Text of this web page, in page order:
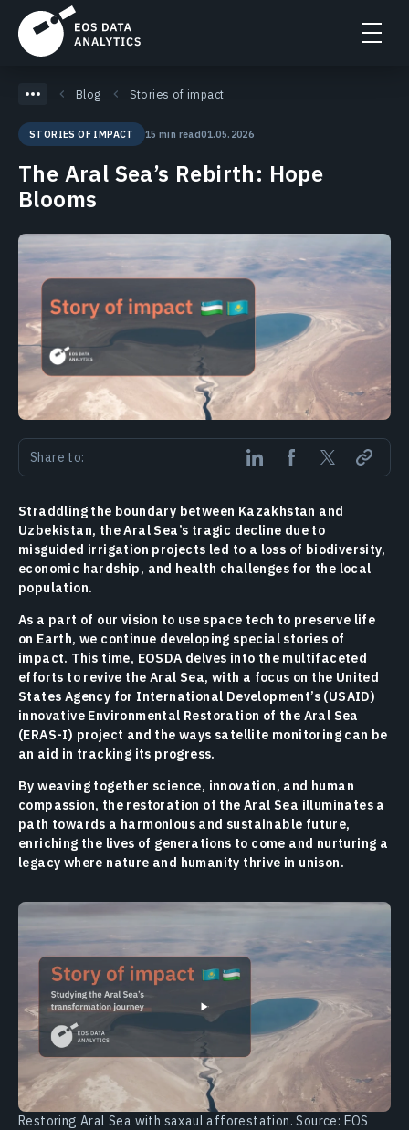
Blog Stories of impact
STORIES OF IMPACT 15 min read01.05.2026
The Aral Sea’s Rebirth: Hope
Blooms
Share to:
Straddling the boundary between Kazakhstan and
Uzbekistan, the Aral Sea’s tragic decline due to
misguided irrigation projects led to a loss of biodiversity,
economic hardship, and health challenges for the local
population.
As a part of our vision to use space tech to preserve life
on Earth, we continue developing special stories of
impact. This time, EOSDA delves into the multifaceted
efforts to revive the Aral Sea, with a focus on the United
States Agency for International Development’s (USAID)
innovative Environmental Restoration of the Aral Sea
(ERAS-I) project and the ways satellite monitoring can be
an aid in tracking its progress.
By weaving together science, innovation, and human
compassion, the restoration of the Aral Sea illuminates a
path towards a harmonious and sustainable future,
enriching the lives of generations to come and nurturing a
legacy where nature and humanity thrive in unison.
Restoring Aral Sea with saxaul afforestation. Source: EOS